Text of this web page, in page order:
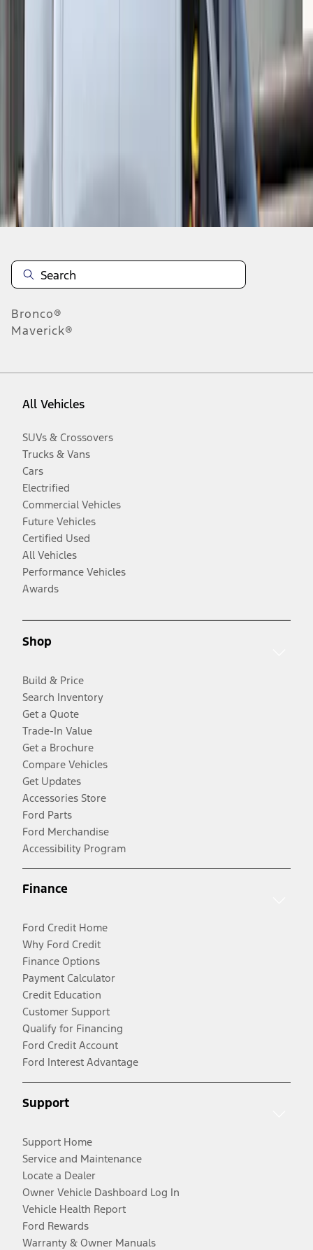
Disclosures
Bronco®
Maverick®
All Vehicles
SUVs & Crossovers
Trucks & Vans
Cars
Electrified
Commercial Vehicles
Future Vehicles
Certified Used
All Vehicles
Performance Vehicles
Awards
Shop
Build & Price
Search Inventory
Get a Quote
Trade-In Value
Get a Brochure
Compare Vehicles
Get Updates
Accessories Store
Ford Parts
Ford Merchandise
Accessibility Program
Finance
Ford Credit Home
Why Ford Credit
Finance Options
Payment Calculator
Credit Education
Customer Support
Qualify for Financing
Ford Credit Account
Ford Interest Advantage
Support
Support Home
Service and Maintenance
Locate a Dealer
Owner Vehicle Dashboard Log In
Vehicle Health Report
Ford Rewards
Warranty & Owner Manuals